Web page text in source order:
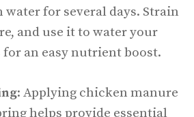
water for several days. Strain
and use it to water your
an easy nutrient boost.
: Applying chicken manure
helps provide essential